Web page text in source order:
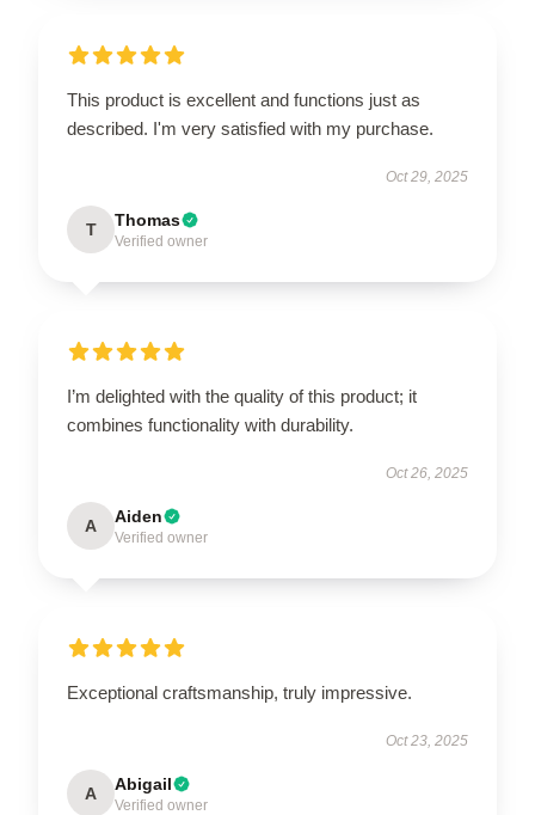
This product is excellent and functions just as
described. I'm very satisfied with my purchase.
Oct 29, 2025
T Thomas
Verified owner
I’m delighted with the quality of this product; it
combines functionality with durability.
Oct 26, 2025
A Aiden
Verified owner
Exceptional craftsmanship, truly impressive.
Oct 23, 2025
A Abigail
Verified owner